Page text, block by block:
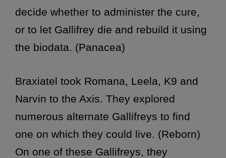
decide whether to administer the cure,
or to let Gallifrey die and rebuild it using
the biodata. (Panacea)
Braxiatel took Romana, Leela, K9 and
Narvin to the Axis. They explored
numerous alternate Gallifreys to find
one on which they could live. (Reborn)
On one of these Gallifreys, they